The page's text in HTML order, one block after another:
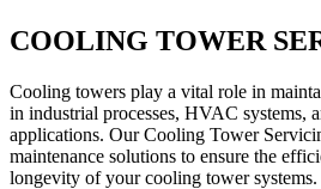
COOLING TOWER
Cooling towers play a vital role in
in industrial processes, HVAC systems,
applications. Our Cooling Tower
maintenance solutions to ensure the
longevity of your cooling tower systems.